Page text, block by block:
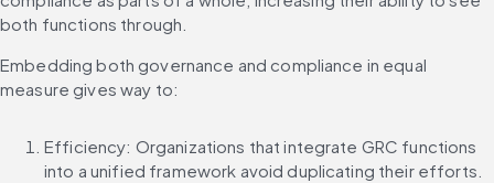
both functions through.
Embedding both governance and compliance in equal
measure gives way to:
Efficiency: Organizations that integrate GRC functions
into a unified framework avoid duplicating their efforts.